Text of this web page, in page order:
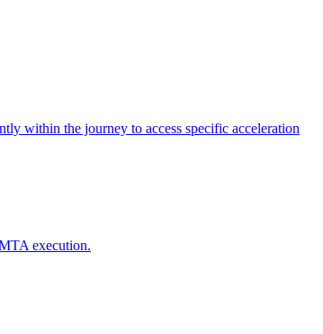
within the journey to access specific acceleration
execution.